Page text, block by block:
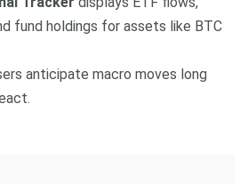
fund holdings for assets like BTC
anticipate macro moves long